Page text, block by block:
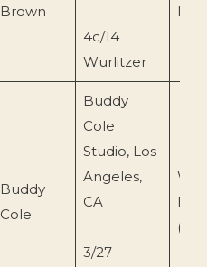
Brown
4c/14
Wurlitzer
Buddy
Cole
Buddy
Cole
Studio, Los
Angeles,
CA
3/27